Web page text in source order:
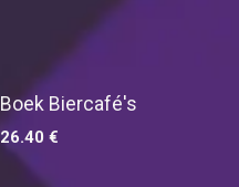
Boek Biercafé's
26.40 €